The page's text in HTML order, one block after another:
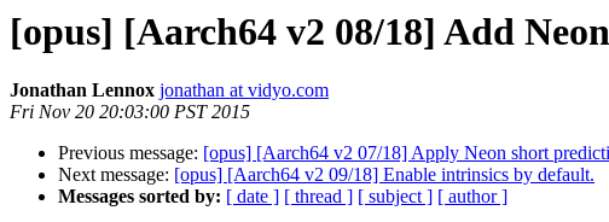
[opus] [Aarch64 v2 08/18] Add
Jonathan Lennox jonathan at vidyo.com
Fri Nov 20 20:03:00 PST 2015
Previous message: [opus] [Aarch64 v2 07/18] Apply Neon short
Next message: [opus] [Aarch64 v2 09/18] Enable intrinsics by default.
Messages sorted by: [ date ] [ thread ] [ subject ] [ author ]